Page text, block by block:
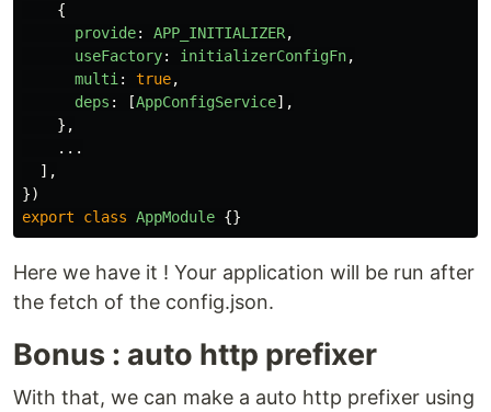
{
provide: APP_INITIALIZER,
useFactory: initializerConfigFn,
multi : true,
deps : [AppConfigService],
},
...
],
})
export
class AppModule {}
Here we have it ! Your application will be run after
the fetch of the config.json.
Bonus : auto http prefixer
With that, we can make a auto http prefixer using